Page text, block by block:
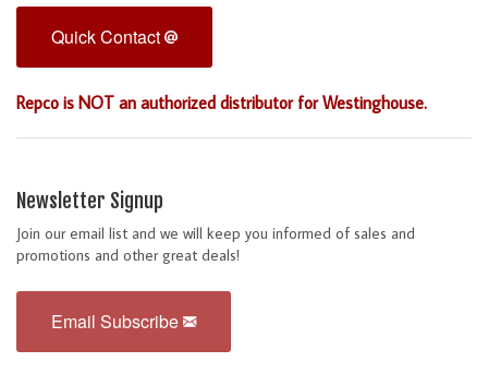
Quick Contact
Repco is NOT an authorized distributor for Westinghouse.
Newsletter Signup
Join our email list and we will keep you informed of sales and
promotions and other great deals!
Email Subscribe